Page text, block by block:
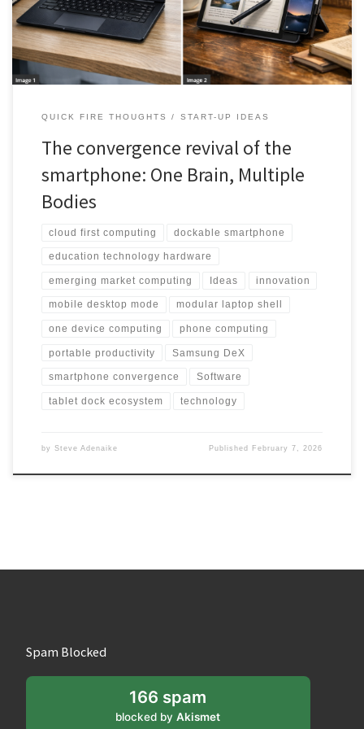
shells.
QUICK FIRE THOUGHTS START-UP IDEAS
The convergence revival of the
smartphone: One Brain, Multiple
Bodies
cloud first computing dockable smartphone
education technology hardware
emerging market computing Ideas innovation
mobile desktop mode modular laptop shell
one device computing phone computing
portable productivity Samsung DeX
smartphone convergence Software
tablet dock ecosystem technology
by Steve Adenaike Published February 7, 2026
Spam Blocked
166 spam
blocked byAkismet